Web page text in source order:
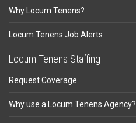
Why Locum Tenens?
Locum Tenens Job Alerts
Locum Tenens Staffing
Request Coverage
Why use a Locum Tenens Agency?